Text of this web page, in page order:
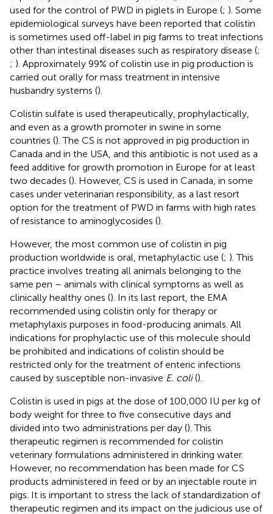
used for the control of PWD in piglets in Europe (; ). Some
epidemiological surveys have been reported that colistin
is sometimes used off-label in pig farms to treat infections
other than intestinal diseases such as respiratory disease (;
; ). Approximately 99% of colistin use in pig production is
carried out orally for mass treatment in intensive
husbandry systems ().
Colistin sulfate is used therapeutically, prophylactically,
and even as a growth promoter in swine in some
countries (). The CS is not approved in pig production in
Canada and in the USA, and this antibiotic is not used as a
feed additive for growth promotion in Europe for at least
two decades (). However, CS is used in Canada, in some
cases under veterinarian responsibility, as a last resort
option for the treatment of PWD in farms with high rates
of resistance to aminoglycosides ().
However, the most common use of colistin in pig
production worldwide is oral, metaphylactic use (; ). This
practice involves treating all animals belonging to the
same pen – animals with clinical symptoms as well as
clinically healthy ones (). In its last report, the EMA
recommended using colistin only for therapy or
metaphylaxis purposes in food-producing animals. All
indications for prophylactic use of this molecule should
be prohibited and indications of colistin should be
restricted only for the treatment of enteric infections
caused by susceptible non-invasive E. coli().
Colistin is used in pigs at the dose of 100,000 IU per kg of
body weight for three to five consecutive days and
divided into two administrations per day (). This
therapeutic regimen is recommended for colistin
veterinary formulations administered in drinking water.
However, no recommendation has been made for CS
products administered in feed or by an injectable route in
pigs. It is important to stress the lack of standardization of
therapeutic regimen and its impact on the judicious use of